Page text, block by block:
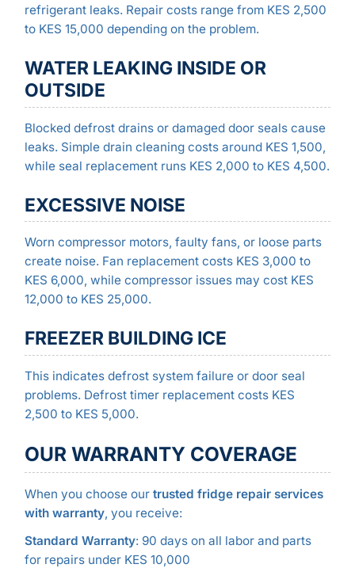
refrigerant leaks. Repair costs range from KES 2,500
to KES 15,000 depending on the problem.
WATER LEAKING INSIDE OR
OUTSIDE
Blocked defrost drains or damaged door seals cause
leaks. Simple drain cleaning costs around KES 1,500,
while seal replacement runs KES 2,000 to KES 4,500.
EXCESSIVE NOISE
Worn compressor motors, faulty fans, or loose parts
create noise. Fan replacement costs KES 3,000 to
KES 6,000, while compressor issues may cost KES
12,000 to KES 25,000.
FREEZER BUILDING ICE
This indicates defrost system failure or door seal
problems. Defrost timer replacement costs KES
2,500 to KES 5,000.
OUR WARRANTY COVERAGE
When you choose our trusted fridge repair services
with warranty, you receive:
Standard Warranty: 90 days on all labor and parts
for repairs under KES 10,000